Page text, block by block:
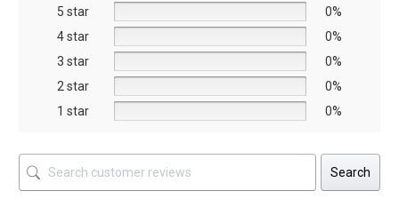
on
the
product
page
5 star
0%
4 star
0%
3 star
0%
2 star
0%
1 star
0%
Search